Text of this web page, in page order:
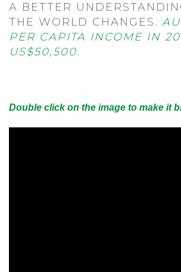
A BETTER
THE WORLD CHANGES.
PER CAPITA INCOME IN
US$50,500.
Double click on the image to make it